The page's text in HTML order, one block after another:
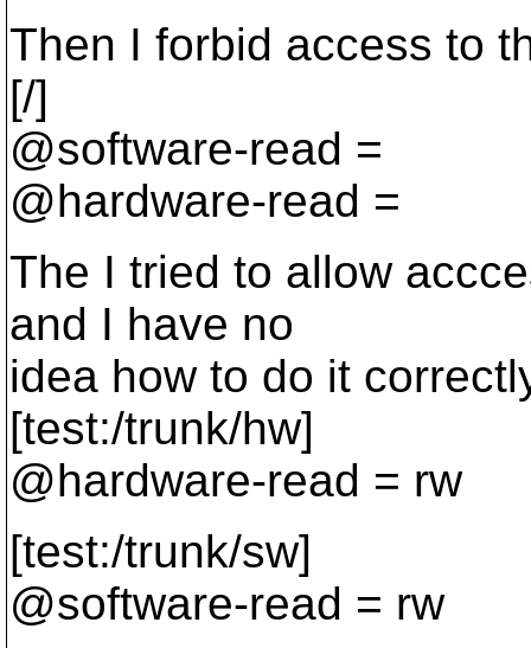
Then I forbid access to
[/]
@software-read =
@hardware-read =
The I tried to allow
and I have no
idea how to do it
[test:/trunk/hw]
@hardware-read = rw
[test:/trunk/sw]
@software-read = rw